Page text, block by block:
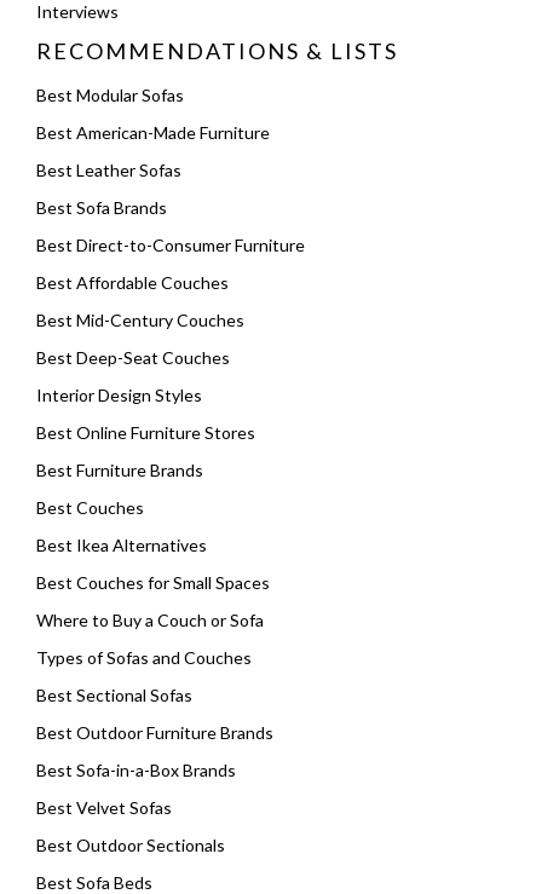
Interviews
RECOMMENDATIONS & LISTS
Best Modular Sofas
Best American-Made Furniture
Best Leather Sofas
Best Sofa Brands
Best Direct-to-Consumer Furniture
Best Affordable Couches
Best Mid-Century Couches
Best Deep-Seat Couches
Interior Design Styles
Best Online Furniture Stores
Best Furniture Brands
Best Couches
Best Ikea Alternatives
Best Couches for Small Spaces
Where to Buy a Couch or Sofa
Types of Sofas and Couches
Best Sectional Sofas
Best Outdoor Furniture Brands
Best Sofa-in-a-Box Brands
Best Velvet Sofas
Best Outdoor Sectionals
Best Sofa Beds